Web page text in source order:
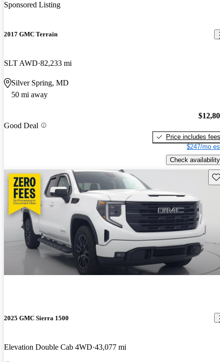
Sponsored Listing
2017 GMC Terrain
SLT AWD 82,233 mi
Silver Spring, MD
50 mi away
Good Deal
Price includes fees
$247/mo
Check availability
2025 GMC Sierra 1500
Elevation Double Cab 4WD 43,077 mi